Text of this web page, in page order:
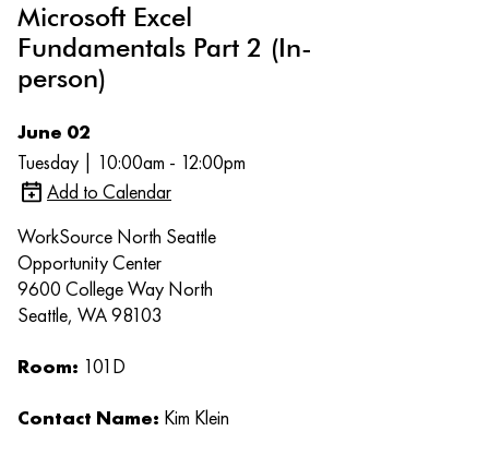
Microsoft Excel
Fundamentals Part 2 (In-
person)
June 02
Tuesday | 10:00am - 12:00pm
Add to Calendar
WorkSource North Seattle
Opportunity Center
9600 College Way North
Seattle, WA 98103
Room: 101D
Contact Name: Kim Klein